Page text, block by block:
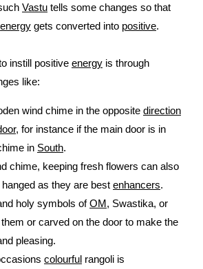
Vastu tells some changes so that
energy gets converted into positive.
instill positive energy is through
like:
wind chime in the opposite direction
, for instance if the main door is in
in South.
chime, keeping fresh flowers can also
as they are best enhancers.
holy symbols ofOM, Swastika, or
or carved on the door to make the
pleasing.
colourful rangoli is